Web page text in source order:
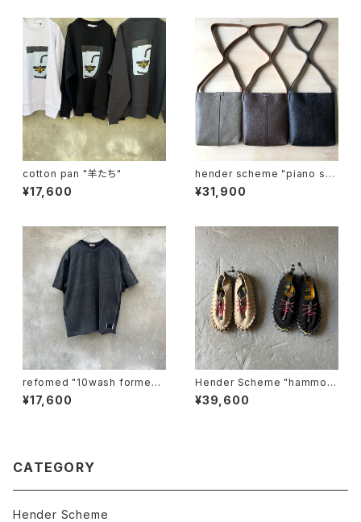
cotton pan "羊たち"
¥17,600
hender scheme "piano sh
oulder small"
¥31,900
refomed "10wash formed t
ee "base"
¥17,600
Hender Scheme "hammoc
k"
¥39,600
CATEGORY
Hender Scheme